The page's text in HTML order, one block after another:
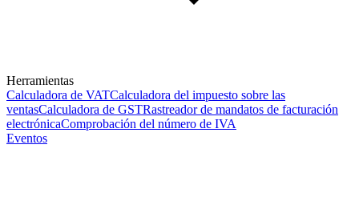
Herramientas
Calculadora de VATCalculadora del impuesto sobre las
ventasCalculadora de GSTRastreador de mandatos de facturación
electrónicaComprobación del número de IVA
Eventos